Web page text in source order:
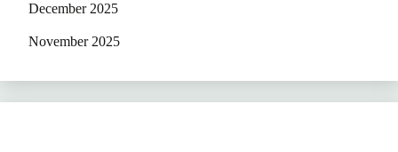
December 2025
November 2025